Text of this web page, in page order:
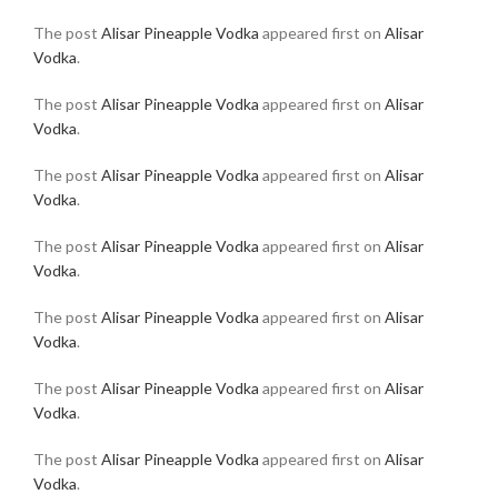
The post Alisar Pineapple Vodka appeared first on Alisar
Vodka.
The post Alisar Pineapple Vodka appeared first on Alisar
Vodka.
The post Alisar Pineapple Vodka appeared first on Alisar
Vodka.
The post Alisar Pineapple Vodka appeared first on Alisar
Vodka.
The post Alisar Pineapple Vodka appeared first on Alisar
Vodka.
The post Alisar Pineapple Vodka appeared first on Alisar
Vodka.
The post Alisar Pineapple Vodka appeared first on Alisar
Vodka.